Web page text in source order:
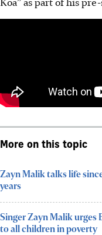
More on this topic
Zayn Malik talks life
years
Singer Zayn Malik urges
to all children in poverty